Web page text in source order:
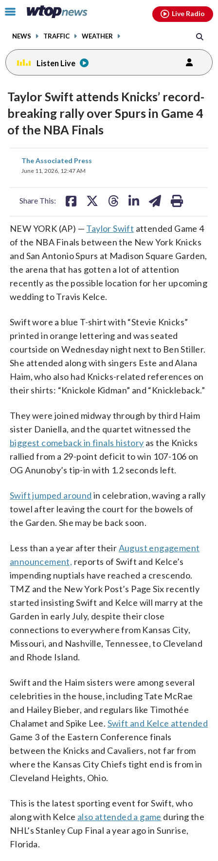
Click
toggle
menu.
NEWS TRAFFIC WEATHER
Live Radio
Listen Live
Taylor Swift attends Knicks’ record-
breaking rally over Spurs in Game 4
of the NBA Finals
The Associated Press
June 11, 2026, 12:47 AM
Share This:
share
on
NEW YORK (AP) — Taylor Swift attended Game 4
of the NBA Finals between the New York Knicks
and San Antonio Spurs at Madison Square Garden,
the arena that has gotten a lot of attention
recently as the possible location for her upcoming
wedding to Travis Kelce.
Swift wore a blue T-shirt with “Stevie Knicks”
printed in orange lettering and was seated
courtside on Wednesday night next to Ben Stiller.
She attended along with singers Este and Alana
Haim, who also had Knicks-related references on
their shirts: “Knickole Kidman” and “Knickleback.”
They were joined midway through by third Haim
sister Daniella, and the quartet witnessed the
biggest comeback in finals history as the Knicks
rallied from a 29-point deficit to win 107-106 on
OG Anunoby’s tip-in with 1.2 seconds left.
Swift jumped around in celebration, waving a rally
towel after leaving the court for the bowels of
the Garden. She may be back soon.
Less than a year after theirAugust engagement
announcement, reports of Swift and Kelce’s
impending nuptials have reached a crescendo.
TMZ and the New York Post’s Page Six recently
started insisting Swift and Kelce will marry at the
Garden in early July, despite their close
connections to everywhere from Kansas City,
Missouri, and Nashville, Tennessee, to Cleveland
and Rhode Island.
Swift and the Haim sisters were among several
celebrities in the house, including Tate McRae
and Hailey Bieber, and regulars like Timothée
Chalamet and Spike Lee. Swift and Kelce attended
Game 3 of the Eastern Conference finals
between the Knicks and Cavaliers, not far from
where the Kansas City Chiefs tight end is from in
Cleveland Heights, Ohio.
This is the latest sporting event for Swift, who
along with Kelce also attended a game during the
NHL’s Stanley Cup Final a year ago in Sunrise,
Florida.
facebookinstagram youtubethreads